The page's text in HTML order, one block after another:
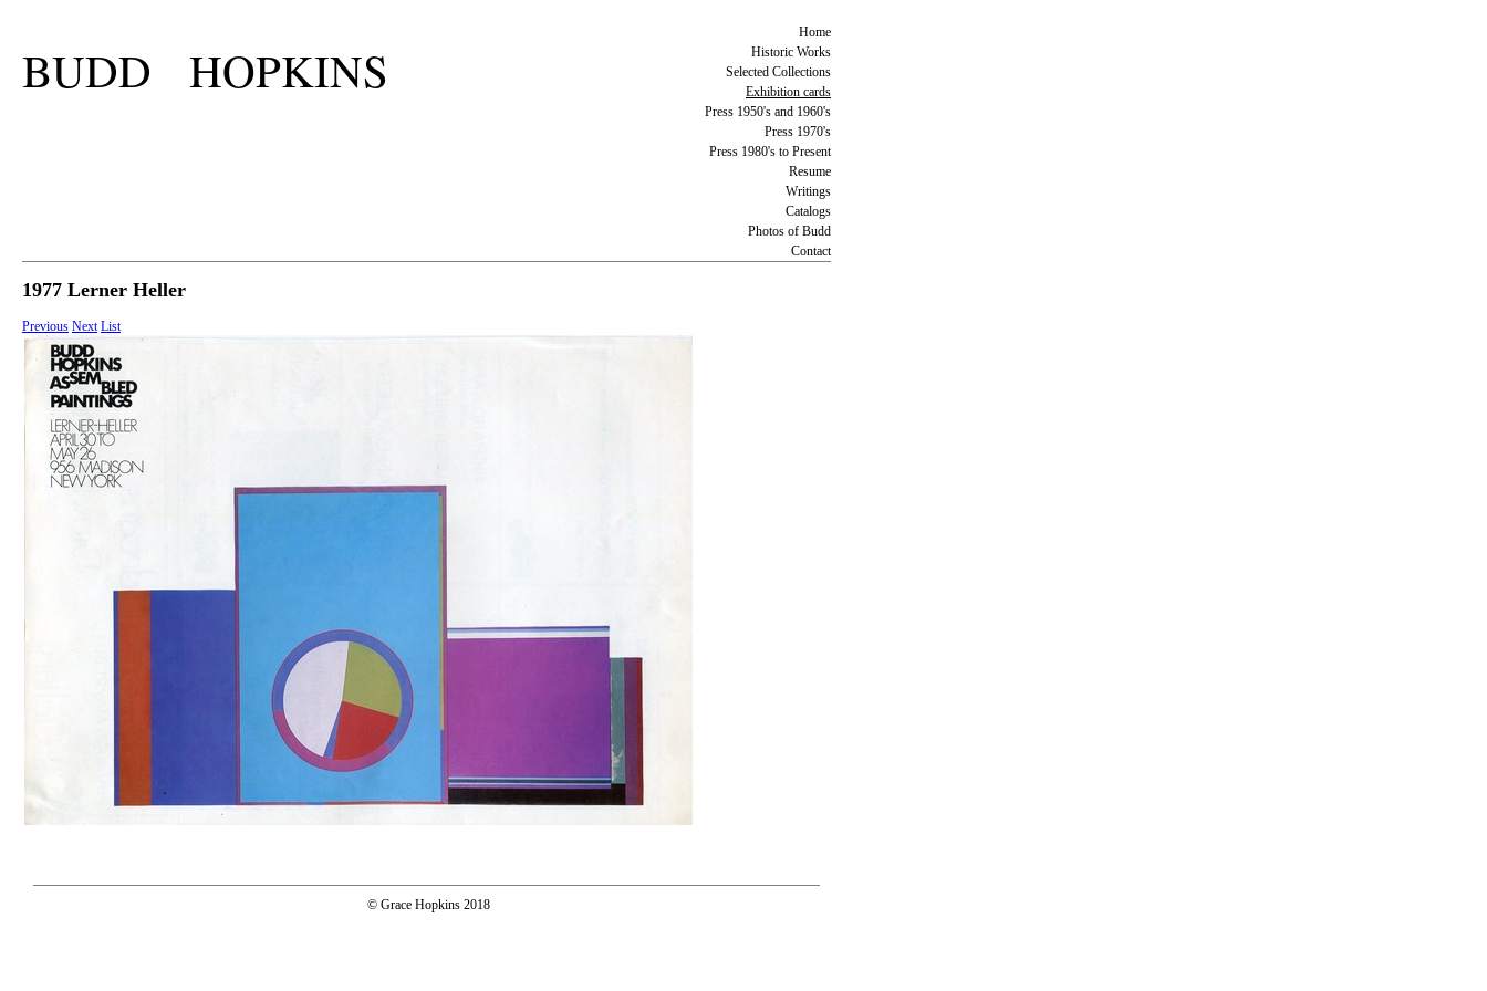
BUDD HOPKINS
Home
Historic Works
Selected Collections
Exhibition cards
Press 1950's and 1960's
Press 1970's
Press 1980's to Present
Resume
Writings
Catalogs
Photos of Budd
Contact
1977 Lerner Heller
Previous Next List
© Grace Hopkins 2018